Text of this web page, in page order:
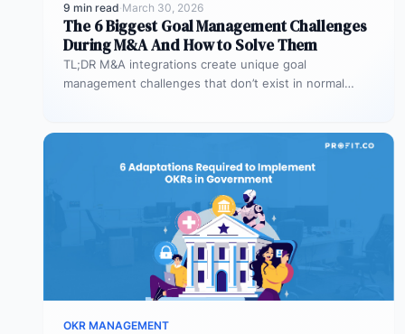
9 min read·March 30, 2026
The 6 Biggest Goal Management Challenges
During M&A And How to Solve Them
TL;DR M&A integrations create unique goal
management challenges that don’t exist in normal
OKR MANAGEMENT